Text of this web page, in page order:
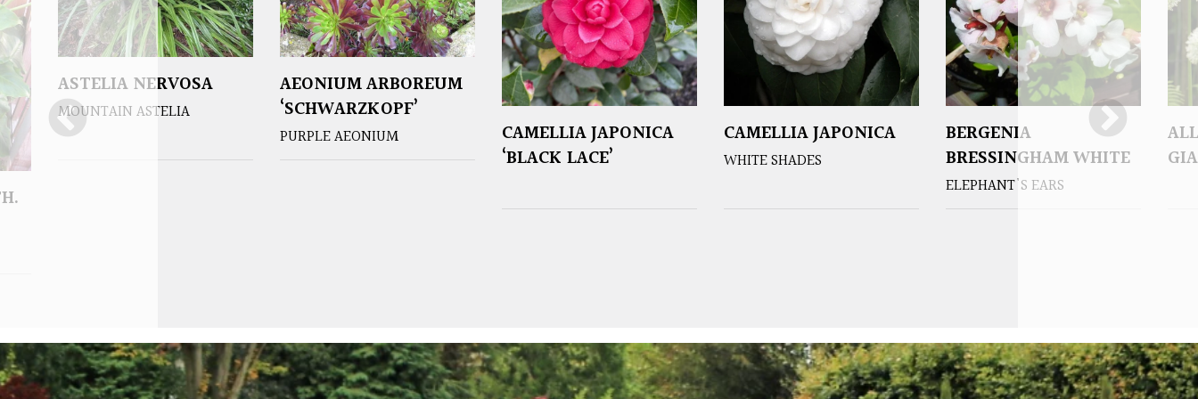
ASTELIA NERVOSA
MOUNTAIN ASTELIA
AEONIUM ARBOREUM
‘SCHWARZKOPF’
PURPLE AEONIUM
CAMELLIA JAPONICA
‘BLACK LACE’
CAMELLIA JAPONICA
WHITE SHADES
BERGENIA
BRESSINGHAM WHITE
ELEPHANT'S EARS